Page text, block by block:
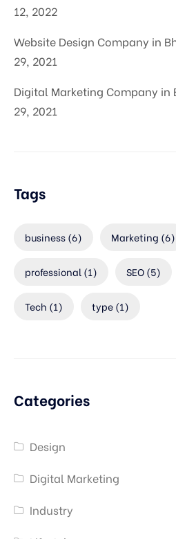
12, 2022
Website Design Company in
29, 2021
Digital Marketing Company in
29, 2021
Tags
business(6) Marketing (6)
professional (1) SEO(5)
Tech (1) type(1)
Categories
Design
Digital Marketing
Industry